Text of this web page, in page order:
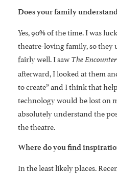
Does your family
Yes, 90% of the time. I was
theatre-loving family, so
fairly well. I saw The Encounter
afterward, I looked at them
to create” and I think that
technology would be lost on
absolutely understand the
the theatre.
Where do you find
In the least likely places.